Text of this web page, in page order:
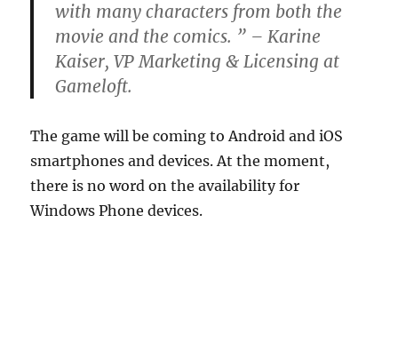
with many characters from both the
movie and the comics. ” – Karine
Kaiser, VP Marketing & Licensing at
Gameloft.
The game will be coming to Android and iOS
smartphones and devices. At the moment,
there is no word on the availability for
Windows Phone devices.